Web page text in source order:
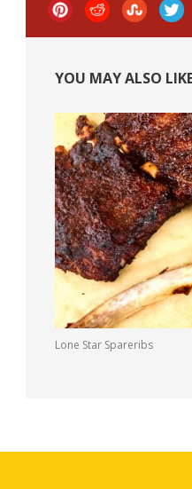
YOU MAY ALSO
Lone Star Spareribs